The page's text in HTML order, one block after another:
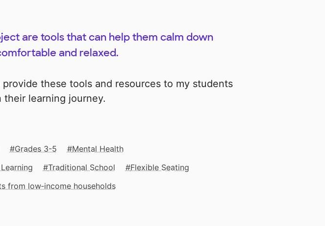
are tools that can help them calm down
and relaxed.
these tools and resources to my students
learning journey.
Grades 3-5
Mental Health
Traditional School
Flexible Seating
from low‑income households